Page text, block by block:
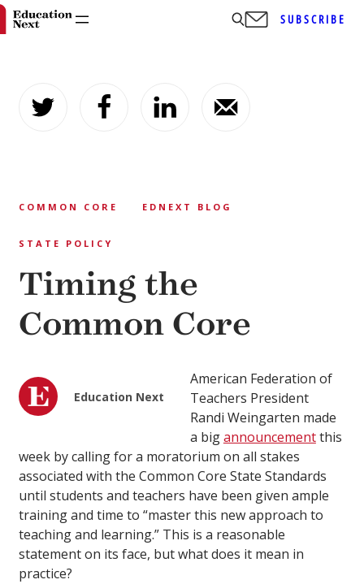
content
SUBSCRIBE
COMMON CORE EDNEXT BLOG
STATE POLICY
Timing the
Common Core
Education Next
American Federation of
Teachers President
Randi Weingarten made
a bigannouncementthis
week by calling for a moratorium on all stakes
associated with the Common Core State Standards
until students and teachers have been given ample
training and time to “master this new approach to
teaching and learning.” This is a reasonable
statement on its face, but what does it mean in
practice?